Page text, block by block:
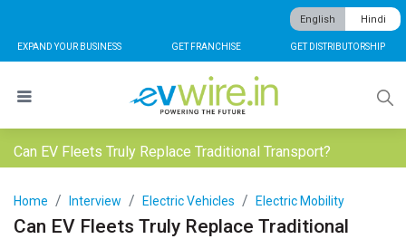
EXPAND YOUR BUSINESS GET FRANCHISE GET DISTRIBUTORSHIP
English Hindi
Can EV Fleets Truly Replace Traditional Transport?
Home Interview Electric Vehicles Electric Mobility
Can EV Fleets Truly Replace Traditional